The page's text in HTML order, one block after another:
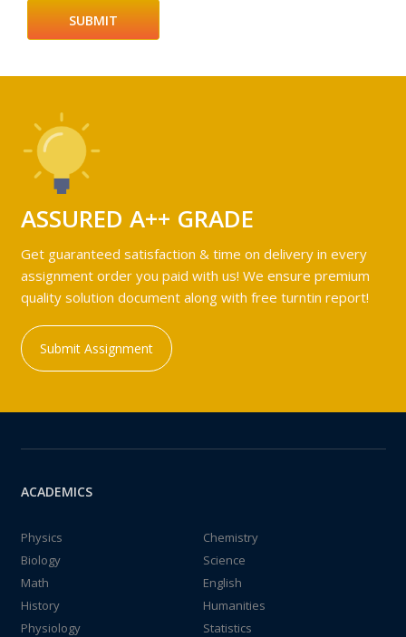
ASSURED A++ GRADE
Get guaranteed satisfaction & time on delivery in every
assignment order you paid with us! We ensure premium
quality solution document along with free turntin report!
Submit Assignment
ACADEMICS
Physics
Chemistry
Biology
Science
Math
English
History
Humanities
Physiology
Statistics